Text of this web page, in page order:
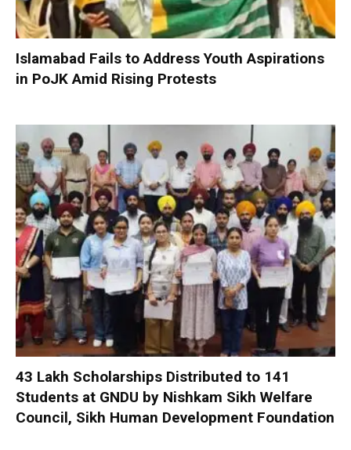
Islamabad Fails to Address Youth Aspirations
in PoJK Amid Rising Protests
₹43 Lakh Scholarships Distributed to 141
Students at GNDU by Nishkam Sikh Welfare
Council, Sikh Human Development Foundation